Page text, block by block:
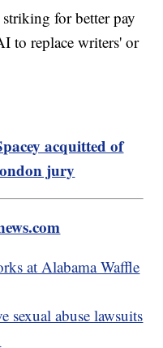
for better pay
to replace writers' or
acquitted of
jury
at Alabama Waffle
sexual abuse lawsuits